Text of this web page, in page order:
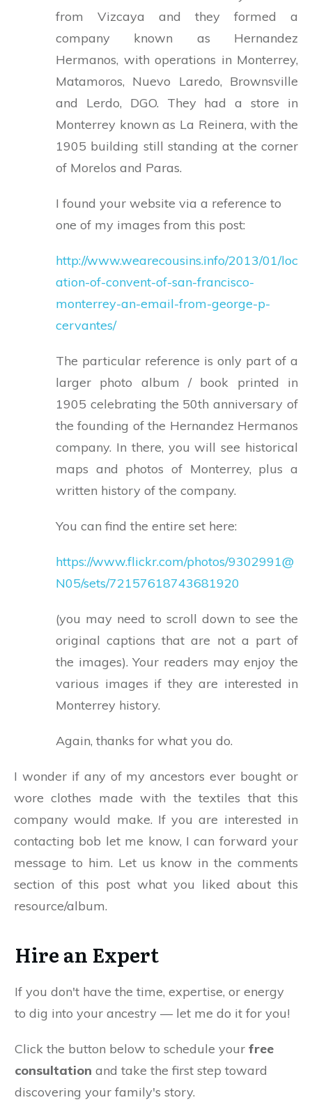
from Vizcaya and they formed a
company known as Hernandez
Hermanos, with operations in Monterrey,
Matamoros, Nuevo Laredo, Brownsville
and Lerdo, DGO. They had a store in
Monterrey known as La Reinera, with the
1905 building still standing at the corner
of Morelos and Paras.
I found your website via a reference to
one of my images from this post:
http://www.wearecousins.info/2013/01/loc
ation-of-convent-of-san-francisco-
monterrey-an-email-from-george-p-
cervantes/
The particular reference is only part of a
larger photo album / book printed in
1905 celebrating the 50th anniversary of
the founding of the Hernandez Hermanos
company. In there, you will see historical
maps and photos of Monterrey, plus a
written history of the company.
You can find the entire set here:
https://www.flickr.com/photos/9302991@
N05/sets/72157618743681920
(you may need to scroll down to see the
original captions that are not a part of
the images). Your readers may enjoy the
various images if they are interested in
Monterrey history.
Again, thanks for what you do.
I wonder if any of my ancestors ever bought or
wore clothes made with the textiles that this
company would make. If you are interested in
contacting bob let me know, I can forward your
message to him. Let us know in the comments
section of this post what you liked about this
resource/album.
Hire an Expert
If you don't have the time, expertise, or energy
to dig into your ancestry — let me do it for you!
Click the button below to schedule your free
consultation and take the first step toward
discovering your family's story.